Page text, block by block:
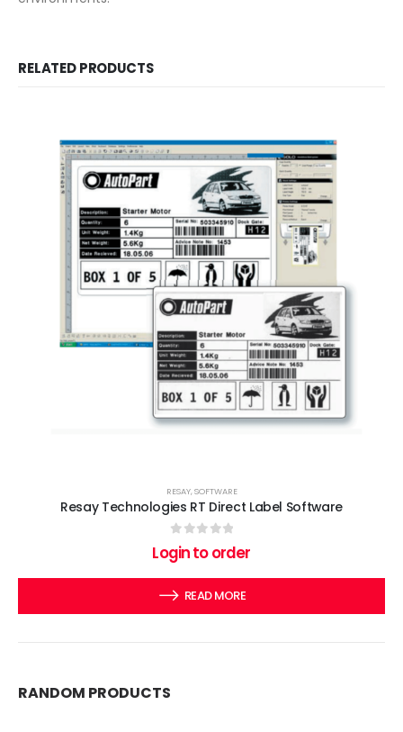
RELATED PRODUCTS
RESAY,SOFTWARE
Resay Technologies RT Direct Label Software
out of 5
Login to order
READ MORE
RANDOM PRODUCTS